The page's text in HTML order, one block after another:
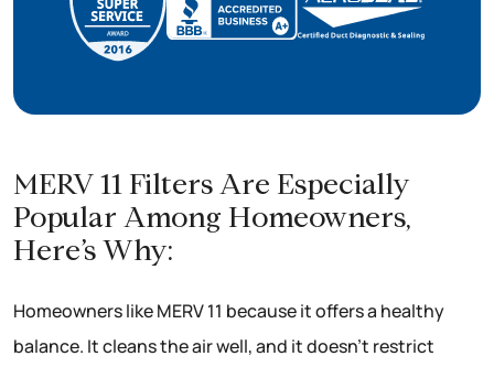
MERV 11 Filters Are Especially
Popular Among Homeowners,
Here’s Why:
Homeowners like MERV 11 because it offers a healthy
balance. It cleans the air well, and it doesn’t restrict